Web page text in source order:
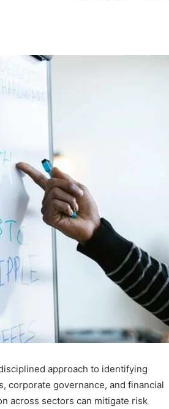
approach to identifying
corporate governance, and financial
across sectors can mitigate risk